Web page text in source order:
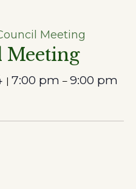
Meeting
Meeting
| 7:00 pm – 9:00 pm